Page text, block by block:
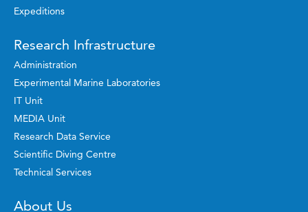
Expeditions
Research Infrastructure
Administration
Experimental Marine Laboratories
IT Unit
MEDIA Unit
Research Data Service
Scientific Diving Centre
Technical Services
About Us